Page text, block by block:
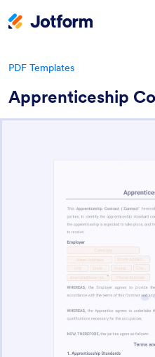
PDF Templates
Apprenticeship